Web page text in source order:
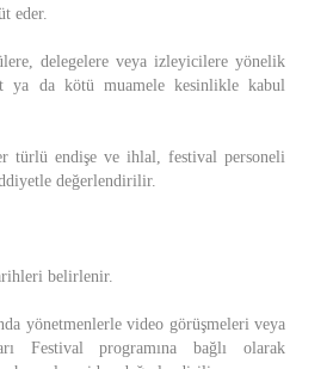
eder.
delegelere veya izleyicilere yönelik
ya da kötü muamele kesinlikle kabul
türlü endişe ve ihlal, festival personeli
değerlendirilir.
belirlenir.
yönetmenlerle video görüşmeleri veya
Festival programına bağlı olarak